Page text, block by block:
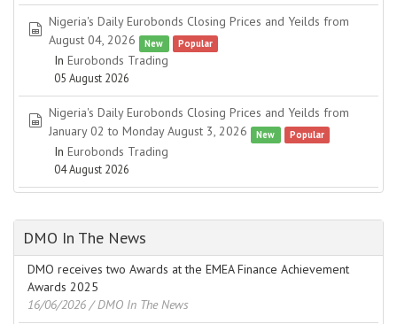
spreadsheet
Nigeria's Daily Eurobonds Closing Prices and Yeilds from
August 04, 2026
New Popular
In Eurobonds Trading
05 August 2026
spreadsheet
Nigeria's Daily Eurobonds Closing Prices and Yeilds from
January 02 to Monday August 3, 2026
New Popular
In Eurobonds Trading
04 August 2026
DMO In The News
DMO receives two Awards at the EMEA Finance Achievement
Awards 2025
16/06/2026 / DMO In The News